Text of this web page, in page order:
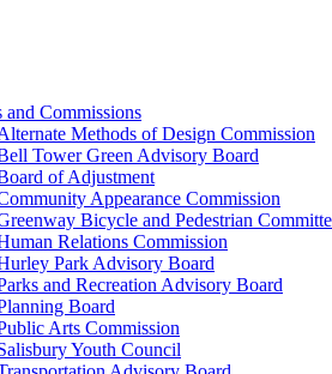
and Commissions
Methods of Design Commission
Tower Green Advisory Board
of Adjustment
Appearance Commission
Bicycle and Pedestrian
Relations Commission
Park Advisory Board
and Recreation Advisory Board
Board
Arts Commission
Youth Council